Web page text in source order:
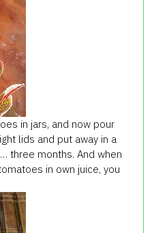
in jars, and now pour
lids and put away in a
three months. And when
in own juice, you